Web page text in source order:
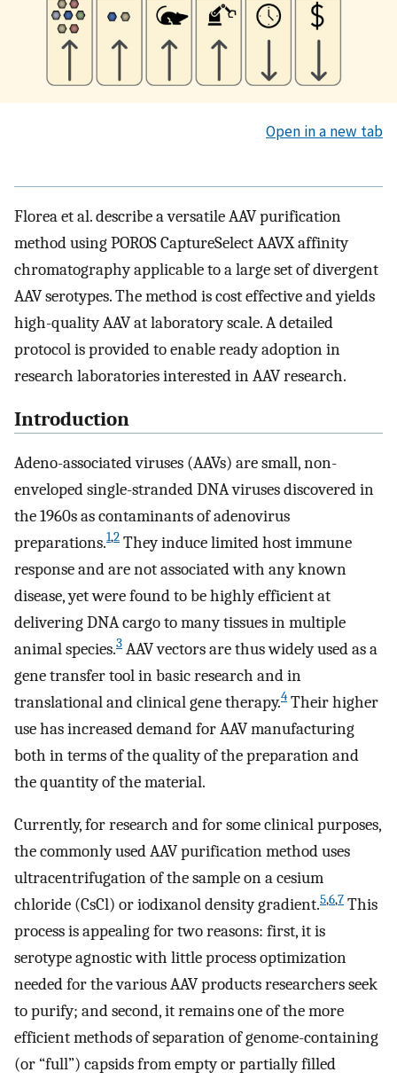
Open in a new tab
Florea et al. describe a versatile AAV purification
method using POROS CaptureSelect AAVX affinity
chromatography applicable to a large set of divergent
AAV serotypes. The method is cost effective and yields
high-quality AAV at laboratory scale. A detailed
protocol is provided to enable ready adoption in
research laboratories interested in AAV research.
Introduction
Adeno-associated viruses (AAVs) are small, non-
enveloped single-stranded DNA viruses discovered in
the 1960s as contaminants of adenovirus
preparations.1,2 They induce limited host immune
response and are not associated with any known
disease, yet were found to be highly efficient at
delivering DNA cargo to many tissues in multiple
animal species.3 AAV vectors are thus widely used as a
gene transfer tool in basic research and in
translational and clinical gene therapy.4 Their higher
use has increased demand for AAV manufacturing
both in terms of the quality of the preparation and
the quantity of the material.
Currently, for research and for some clinical purposes,
the commonly used AAV purification method uses
ultracentrifugation of the sample on a cesium
chloride (CsCl) or iodixanol density gradient.5,6,7 This
process is appealing for two reasons: first, it is
serotype agnostic with little process optimization
needed for the various AAV products researchers seek
to purify; and second, it remains one of the more
efficient methods of separation of genome-containing
(or “full”) capsids from empty or partially filled